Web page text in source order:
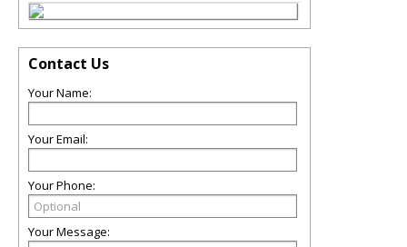
Contact Us
Your Name:
Your Email:
Your Phone:
Your Message: